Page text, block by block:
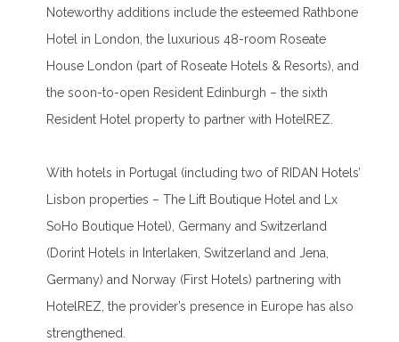
Noteworthy additions include the esteemed Rathbone
Hotel in London, the luxurious 48-room Roseate
House London (part of Roseate Hotels & Resorts), and
the soon-to-open Resident Edinburgh – the sixth
Resident Hotel property to partner with HotelREZ.
With hotels in Portugal (including two of RIDAN Hotels’
Lisbon properties – The Lift Boutique Hotel and Lx
SoHo Boutique Hotel), Germany and Switzerland
(Dorint Hotels in Interlaken, Switzerland and Jena,
Germany) and Norway (First Hotels) partnering with
HotelREZ, the provider’s presence in Europe has also
strengthened.